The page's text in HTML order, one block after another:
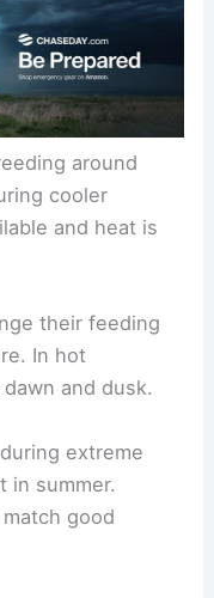
around
cooler
and heat is
their feeding
In hot
and dusk.
during extreme
in summer.
good